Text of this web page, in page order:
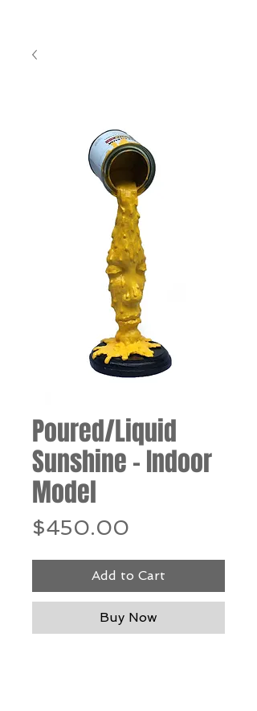
Poured/Liquid
Sunshine - Indoor
Model
$450.00
Add to Cart
Buy Now